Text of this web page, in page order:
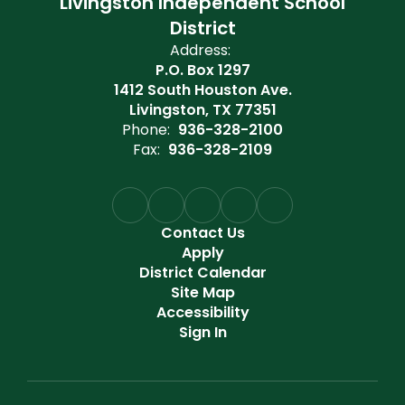
District
Address:
P.O. Box 1297
1412 South Houston Ave.
Livingston, TX 77351
Phone: 936-328-2100
Fax: 936-328-2109
Contact Us
Apply
District Calendar
Site Map
Accessibility
Sign In